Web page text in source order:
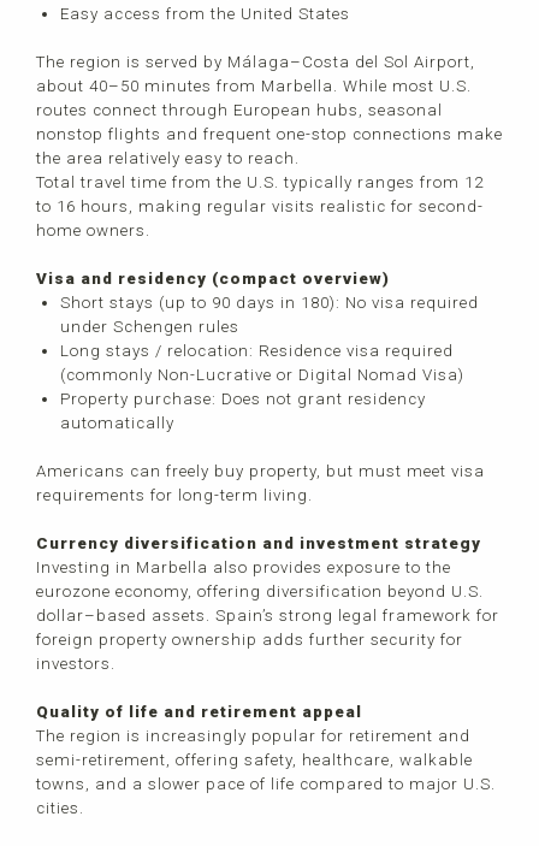
Easy access from the United States
The region is served by Málaga–Costa del Sol Airport,
about 40–50 minutes from Marbella. While most U.S.
routes connect through European hubs, seasonal
nonstop flights and frequent one-stop connections make
the area relatively easy to reach.
Total travel time from the U.S. typically ranges from 12
to 16 hours, making regular visits realistic for second-
home owners.
Visa and residency (compact overview)
Short stays (up to 90 days in 180): No visa required
under Schengen rules
Long stays / relocation: Residence visa required
(commonly Non-Lucrative or Digital Nomad Visa)
Property purchase: Does not grant residency
automatically
Americans can freely buy property, but must meet visa
requirements for long-term living.
Currency diversification and investment strategy
Investing in Marbella also provides exposure to the
eurozone economy, offering diversification beyond U.S.
dollar–based assets. Spain’s strong legal framework for
foreign property ownership adds further security for
investors.
Quality of life and retirement appeal
The region is increasingly popular for retirement and
semi-retirement, offering safety, healthcare, walkable
towns, and a slower pace of life compared to major U.S.
cities.